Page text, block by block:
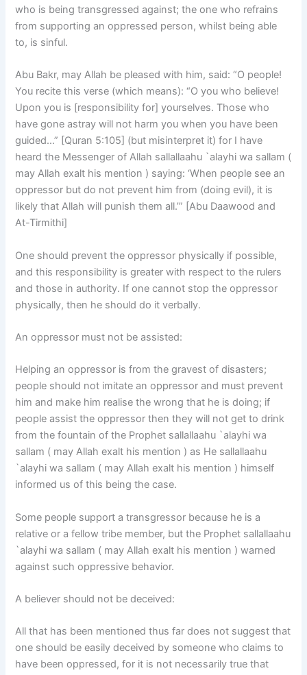
who is being transgressed against; the one who refrains
from supporting an oppressed person, whilst being able
to, is sinful.
Abu Bakr, may Allah be pleased with him, said: “O people!
You recite this verse (which means): “O you who believe!
Upon you is [responsibility for] yourselves. Those who
have gone astray will not harm you when you have been
guided…” [Quran 5:105] (but misinterpret it) for I have
heard the Messenger of Allah sallallaahu `alayhi wa sallam (
may Allah exalt his mention ) saying: ‘When people see an
oppressor but do not prevent him from (doing evil), it is
likely that Allah will punish them all.’” [Abu Daawood and
At-Tirmithi]
One should prevent the oppressor physically if possible,
and this responsibility is greater with respect to the rulers
and those in authority. If one cannot stop the oppressor
physically, then he should do it verbally.
An oppressor must not be assisted:
Helping an oppressor is from the gravest of disasters;
people should not imitate an oppressor and must prevent
him and make him realise the wrong that he is doing; if
people assist the oppressor then they will not get to drink
from the fountain of the Prophet sallallaahu `alayhi wa
sallam ( may Allah exalt his mention ) as He sallallaahu
`alayhi wa sallam ( may Allah exalt his mention ) himself
informed us of this being the case.
Some people support a transgressor because he is a
relative or a fellow tribe member, but the Prophet sallallaahu
`alayhi wa sallam ( may Allah exalt his mention ) warned
against such oppressive behavior.
A believer should not be deceived:
All that has been mentioned thus far does not suggest that
one should be easily deceived by someone who claims to
have been oppressed, for it is not necessarily true that